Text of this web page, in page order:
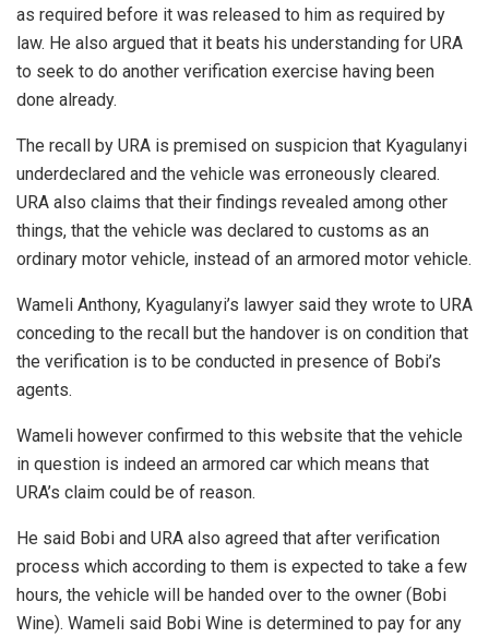
as required before it was released to him as required by
law. He also argued that it beats his understanding for URA
to seek to do another verification exercise having been
done already.
The recall by URA is premised on suspicion that Kyagulanyi
underdeclared and the vehicle was erroneously cleared.
URA also claims that their findings revealed among other
things, that the vehicle was declared to customs as an
ordinary motor vehicle, instead of an armored motor vehicle.
Wameli Anthony, Kyagulanyi’s lawyer said they wrote to URA
conceding to the recall but the handover is on condition that
the verification is to be conducted in presence of Bobi’s
agents.
Wameli however confirmed to this website that the vehicle
in question is indeed an armored car which means that
URA’s claim could be of reason.
He said Bobi and URA also agreed that after verification
process which according to them is expected to take a few
hours, the vehicle will be handed over to the owner (Bobi
Wine). Wameli said Bobi Wine is determined to pay for any